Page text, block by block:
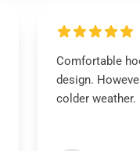
Comfortable
design.
colder weather.